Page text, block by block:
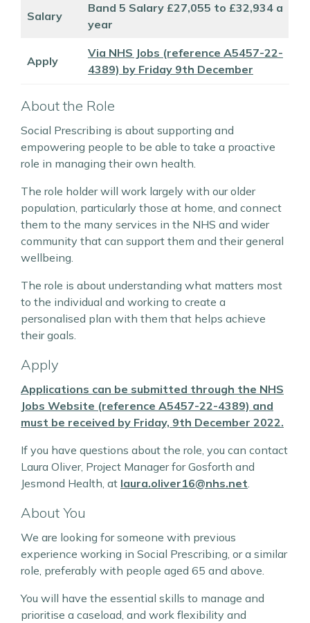
Salary
Band 5 Salary £27,055 to £32,934 a
year
Apply
Via NHS Jobs (reference A5457-22-
4389) by Friday 9th December
About the Role
Social Prescribing is about supporting and
empowering people to be able to take a proactive
role in managing their own health.
The role holder will work largely with our older
population, particularly those at home, and connect
them to the many services in the NHS and wider
community that can support them and their general
wellbeing.
The role is about understanding what matters most
to the individual and working to create a
personalised plan with them that helps achieve
their goals.
Apply
Applications can be submitted through the NHS
Jobs Website (reference A5457-22-4389) and
must be received by Friday, 9th December 2022.
If you have questions about the role, you can contact
Laura Oliver, Project Manager for Gosforth and
Jesmond Health, at laura.oliver16@nhs.net.
About You
We are looking for someone with previous
experience working in Social Prescribing, or a similar
role, preferably with people aged 65 and above.
You will have the essential skills to manage and
prioritise a caseload, and work flexibility and